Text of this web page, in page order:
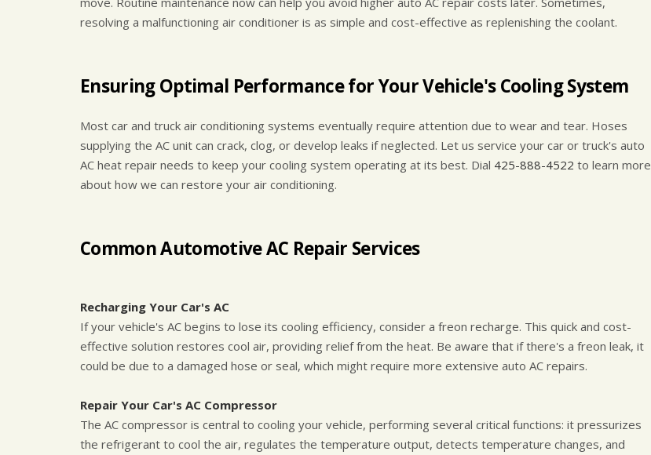
resolving a malfunctioning air conditioner is as simple and cost-effective as replenishing the coolant.
Ensuring Optimal Performance for Your Vehicle's Cooling System
Most car and truck air conditioning systems eventually require attention due to wear and tear. Hoses
supplying the AC unit can crack, clog, or develop leaks if neglected. Let us service your car or truck's auto
AC heat repair needs to keep your cooling system operating at its best. Dial 425-888-4522 to learn more
about how we can restore your air conditioning.
Common Automotive AC Repair Services
Recharging Your Car's AC
If your vehicle's AC begins to lose its cooling efficiency, consider a freon recharge. This quick and cost-
effective solution restores cool air, providing relief from the heat. Be aware that if there's a freon leak, it
could be due to a damaged hose or seal, which might require more extensive auto AC repairs.
Repair Your Car's AC Compressor
The AC compressor is central to cooling your vehicle, performing several critical functions: it pressurizes
the refrigerant to cool the air, regulates the temperature output, detects temperature changes, and